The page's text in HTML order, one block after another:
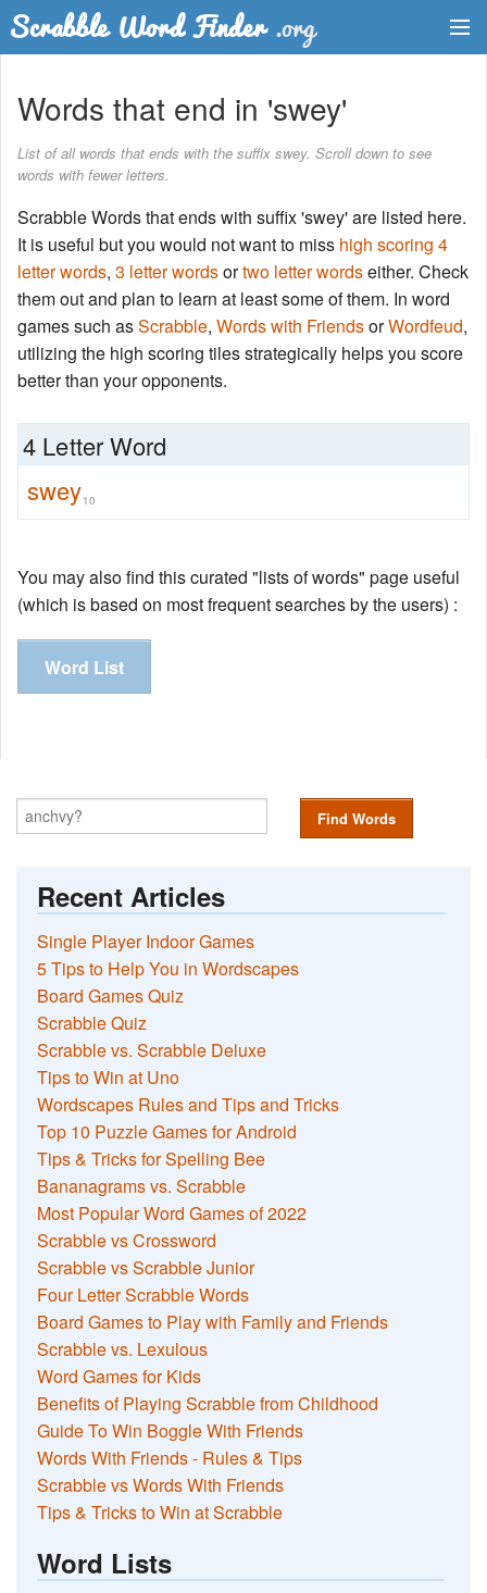
Word List
Words with Friends Finder
Words that end in 'swey'
List of all words that ends with the suffix swey. Scroll down to see
words with fewer letters.
Scrabble Words that ends with suffix 'swey' are listed here.
It is useful but you would not want to miss high scoring 4
letter words, 3 letter wordsortwo letter wordseither. Check
them out and plan to learn at least some of them. In word
games such asScrabble, Words with FriendsorWordfeud,
utilizing the high scoring tiles strategically helps you score
better than your opponents.
4 Letter Word
swey10
You may also find this curated "lists of words" page useful
(which is based on most frequent searches by the users) :
Word List
Find Words
Recent Articles
Single Player Indoor Games
5 Tips to Help You in Wordscapes
Board Games Quiz
Scrabble Quiz
Scrabble vs. Scrabble Deluxe
Tips to Win at Uno
Wordscapes Rules and Tips and Tricks
Top 10 Puzzle Games for Android
Tips & Tricks for Spelling Bee
Bananagrams vs. Scrabble
Most Popular Word Games of 2022
Scrabble vs Crossword
Scrabble vs Scrabble Junior
Four Letter Scrabble Words
Board Games to Play with Family and Friends
Scrabble vs. Lexulous
Word Games for Kids
Benefits of Playing Scrabble from Childhood
Guide To Win Boggle With Friends
Words With Friends - Rules & Tips
Scrabble vs Words With Friends
Tips & Tricks to Win at Scrabble
Word Lists